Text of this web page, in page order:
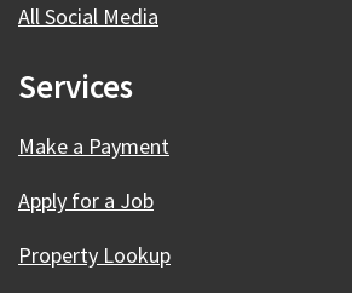
All Social Media
Services
Make a Payment
Apply for a Job
Property Lookup